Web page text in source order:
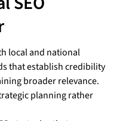
local and national
that establish credibility
broader relevance.
planning rather